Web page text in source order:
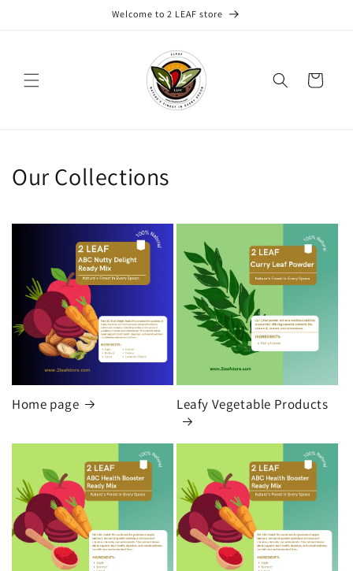
Welcome to 2 LEAF store
Cart
Our Collections
Home page Leafy Vegetable Products